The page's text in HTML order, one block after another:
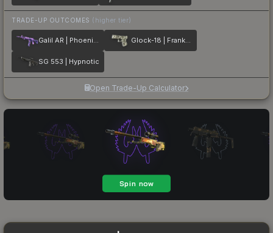
TRADE-UP OUTCOMES (higher tier)
Galil AR | Phoenix Blacklight Glock-18 | Franklin
SG 553 | Hypnotic
Open Trade-Up Calculator